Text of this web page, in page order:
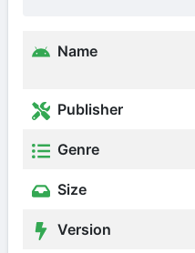
Name
Publisher
Genre
Size
Version